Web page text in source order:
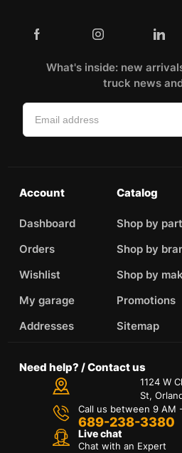
What's inside: new
truck news
Account
Dashboard
Orders
Wishlist
My garage
Addresses
Catalog
Shop by
Shop by
Shop by
Promotions
Sitemap
Need help? / Contact us
1124 W
St,
Call us between 9 AM
689-238-3380
Live chat
Chat with an Expert